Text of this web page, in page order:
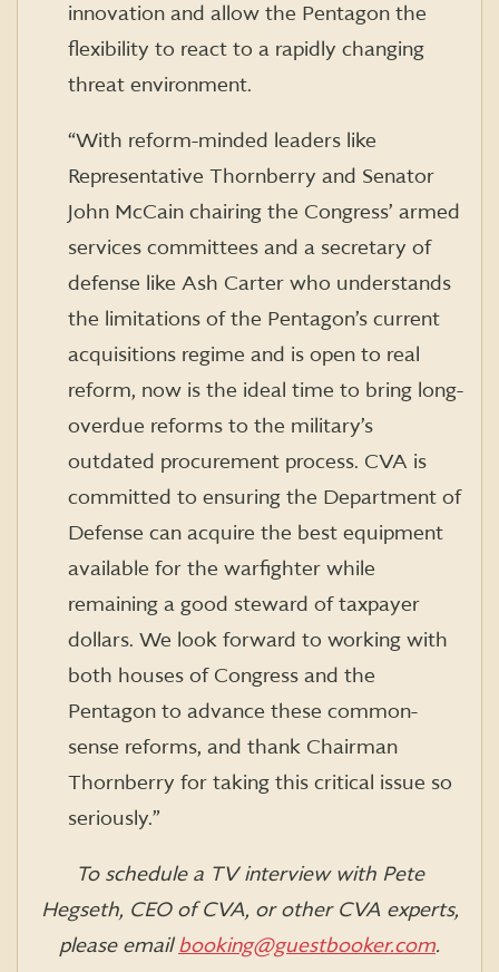
innovation and allow the Pentagon the
flexibility to react to a rapidly changing
threat environment.
“With reform-minded leaders like
Representative Thornberry and Senator
John McCain chairing the Congress’ armed
services committees and a secretary of
defense like Ash Carter who understands
the limitations of the Pentagon’s current
acquisitions regime and is open to real
reform, now is the ideal time to bring long-
overdue reforms to the military’s
outdated procurement process. CVA is
committed to ensuring the Department of
Defense can acquire the best equipment
available for the warfighter while
remaining a good steward of taxpayer
dollars. We look forward to working with
both houses of Congress and the
Pentagon to advance these common-
sense reforms, and thank Chairman
Thornberry for taking this critical issue so
seriously.”
To schedule a TV interview with Pete
Hegseth, CEO of CVA, or other CVA experts,
please emailbooking@guestbooker.com.